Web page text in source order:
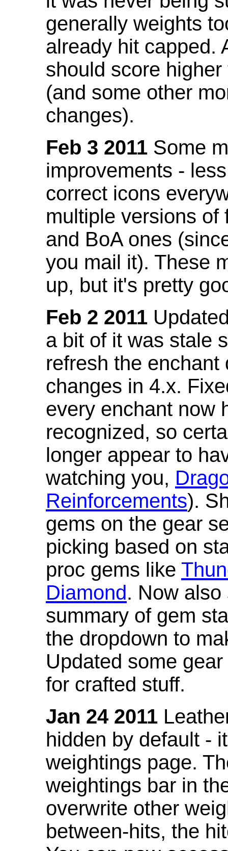
generally weights
already hit capped.
should score
(and some other
changes).
Feb 3 2011 Some
improvements -
correct icons
multiple versions of
and BoA ones
you mail it). These
up, but it's pretty
Feb 2 2011
a bit of it was stale
refresh the
changes in 4.x.
every enchant now
recognized, so
longer appear to
watching you,
Reinforcements).
gems on the gear
picking based on
proc gems like
Diamond. Now
summary of gem
the dropdown to
Updated some
for crafted stuff.
Jan 24 2011
hidden by default -
weightings page.
weightings bar in
overwrite other
between-hits, the